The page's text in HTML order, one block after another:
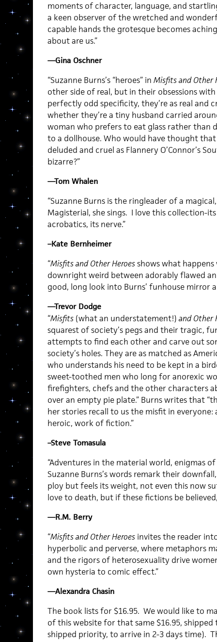
moments of character, language, and
a keen observer of the wretched and
capable hands the grotesque becomes
about are us.”
—Gina Oschner
“Suzanne Burns’s “heroes” in Misfits and Other
other side of real, but in their obsessions
perfectly odd specificity, they’re as real and
whether they’re a tiny husband carried
woman who prefers to eat glass rather than
to a dollhouse. Who would have thought that
deluded and cruel as Flannery O’Connor’s
bizarre?”
—Tom Whalen
“Suzanne Burns is the ringleader of a
Magisterial, she sings. I love this collection-
acrobatics, its nerve.”
–Kate Bernheimer
“Misfits and Other Heroesshows what
downright weird between adorably flawed
good, long look into Burns’ funhouse mirror
—Trevor Dodge
“Misfits(what an understatement!) and Other
squarest of society’s pegs and their tragic,
attempts to find each other and carve out
society’s holes. They are as matched as
who understands his need to be kept in a
sweet-toothed men who long for anorexic
firefighters, chefs and the other characters
over an empty pie plate.” Burns writes that
her stories recall to us the misfit in
heroic, work of fiction.”
–Steve Tomasula
“Adventures in the material world, enigmas
Suzanne Burns’s words remark their
ploy but feels its weight, not even this now
love to death, but if these fictions be
—R.M. Berry
“Misfits and Other Heroesinvites the reader
hyperbolic and perverse, where metaphors
and the rigors of heterosexuality drive
own hysteria to comic effect.”
—Alexandra Chasin
The book lists for $16.95. We would like to
of this website for that same $16.95,
shipped priority, to arrive in 2-3 days time).